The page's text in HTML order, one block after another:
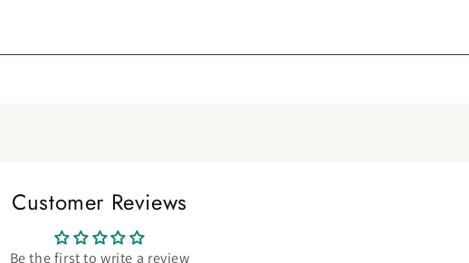
Customer Reviews
Be the first to write a review